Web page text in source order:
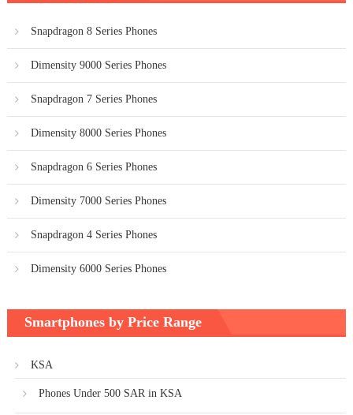
Snapdragon 8 Series Phones
Dimensity 9000 Series Phones
Snapdragon 7 Series Phones
Dimensity 8000 Series Phones
Snapdragon 6 Series Phones
Dimensity 7000 Series Phones
Snapdragon 4 Series Phones
Dimensity 6000 Series Phones
Smartphones by Price Range
KSA
Phones Under 500 SAR in KSA